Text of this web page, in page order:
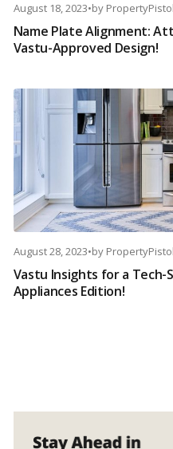
August 18, 2023•by
Name Plate Alignment:
Vastu-Approved Design!
August 28, 2023•by
Vastu Insights for a Tech-
Appliances Edition!